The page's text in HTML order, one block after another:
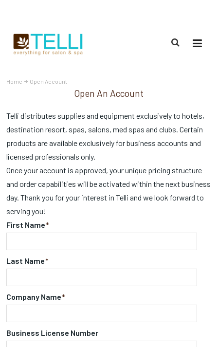
Home Open Account
Open An Account
Telli distributes supplies and equipment exclusively to hotels,
destination resort, spas, salons, med spas and clubs. Certain
products are available exclusively for business accounts and
licensed professionals only.
Once your account is approved, your unique pricing structure
and order capabilities will be activated within the next business
day. Thank you for your interest in Telli and we look forward to
serving you!
*
First Name
*
Last Name
*
Company Name
Business License Number